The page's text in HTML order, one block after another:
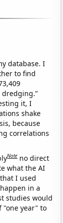
database. I
to find
dredging.”
it, I
shake
because
correlations
Note no direct
what the AI
I used
in a
studies would
"one year" to